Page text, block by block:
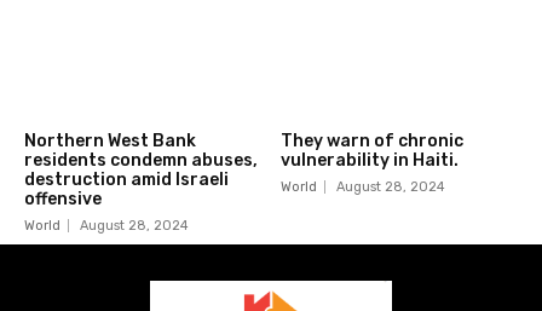
Northern West Bank
residents condemn abuses,
destruction amid Israeli
offensive
World August 28, 2024
They warn of chronic
vulnerability in Haiti.
World August 28, 2024